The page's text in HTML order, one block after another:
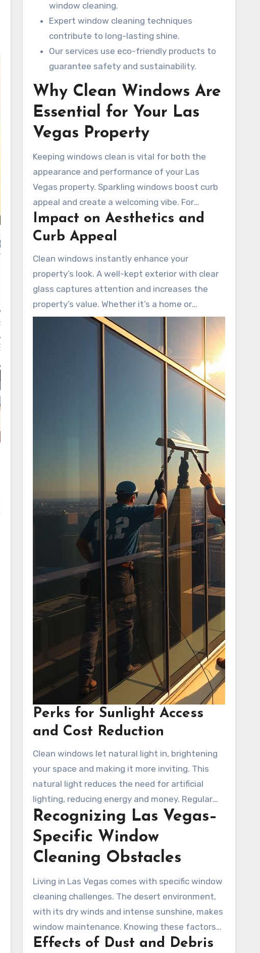
window cleaning.
Expert window cleaning techniques
contribute to long-lasting shine.
Our services use eco-friendly products to
guarantee safety and sustainability.
Why Clean Windows Are
Essential for Your Las
Vegas Property
Keeping windows clean is vital for both the
appearance and performance of your Las
Vegas property. Sparkling windows boost curb
appeal and create a welcoming vibe. For
businesses, clean windows can improve
customer views and sales. Professional window
windows shine, showing your property’s care.
Impact on Aesthetics and
Curb Appeal
Clean windows instantly enhance your
property’s look. A well-kept exterior with clear
glass captures attention and increases the
property’s value. Whether it’s a home or
business, clean windows significantly enhance
curb appeal, making a strong first impression.
Perks for Sunlight Access
and Cost Reduction
Clean windows let natural light in, brightening
your space and making it more inviting. This
natural light reduces the need for artificial
lighting, reducing energy and money. Regular
window cleaning services help keep your
property looking good and running efficiently.
Recognizing Las Vegas–
Specific Window
Cleaning Obstacles
Living in Las Vegas comes with specific window
cleaning challenges. The desert environment,
with its dry winds and intense sunshine, makes
window maintenance. Knowing these factors
helps you approach window washing
Effects of Dust and Debris